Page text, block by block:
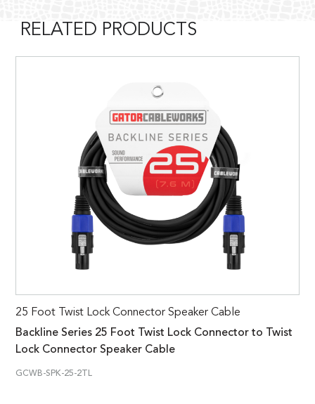
RELATED PRODUCTS
25 Foot Twist Lock Connector Speaker Cable
Backline Series 25 Foot Twist Lock Connector to Twist
Lock Connector Speaker Cable
GCWB-SPK-25-2TL